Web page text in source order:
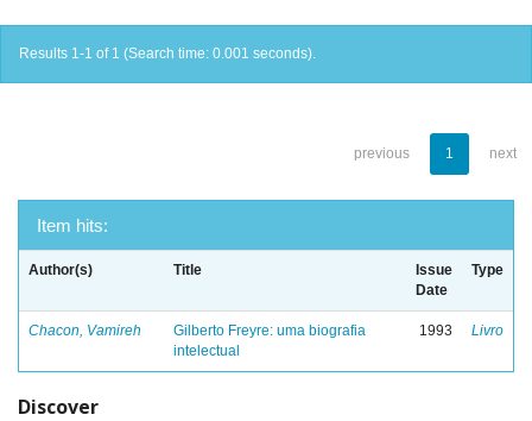
Results 1-1 of 1 (Search time: 0.001 seconds).
previous 1 next
Item hits:
Author(s) Title
Issue
Date
Type
Chacon, Vamireh
Gilberto Freyre: uma biografia
intelectual
1993 Livro
Discover